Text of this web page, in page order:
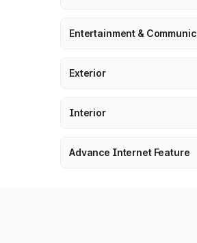
Entertainment &
Exterior
Interior
Advance Internet Feature